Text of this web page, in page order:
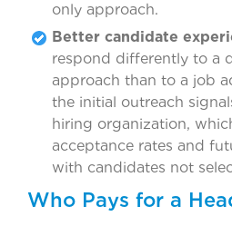
only approach.
Better candidate
respond differently to a
approach than to a job
the initial outreach
hiring organization,
acceptance rates and
with candidates not
Who Pays for a